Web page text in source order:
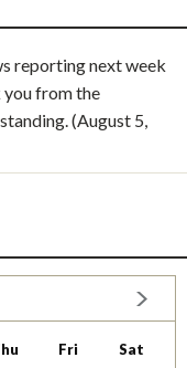
reporting next week
you from the
(August 5,
Fri Sat